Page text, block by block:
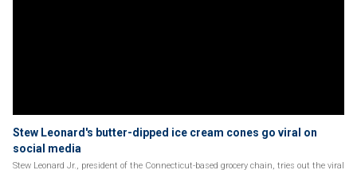
Stew Leonard's butter-dipped ice cream cones go viral on
social media
Stew Leonard Jr., president of the Connecticut-based grocery chain, tries out the viral